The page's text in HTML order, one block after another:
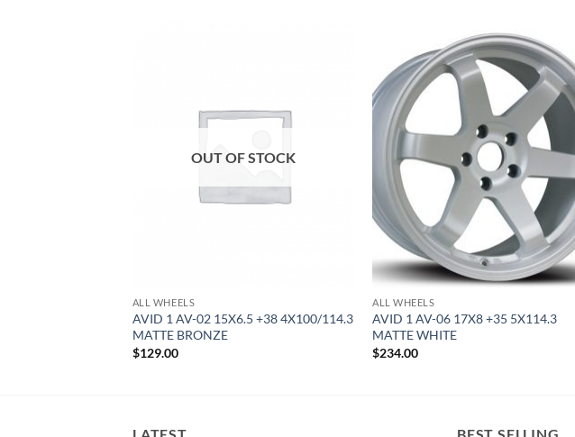
OUT OF STOCK
ALL WHEELS
AVID 1 AV-02 15X6.5 +38 4X100/114.3
MATTE BRONZE
$129.00
Add
ALL WHEELS
AVID 1 AV-06 17X8 +35 5X114.3
MATTE WHITE
$234.00